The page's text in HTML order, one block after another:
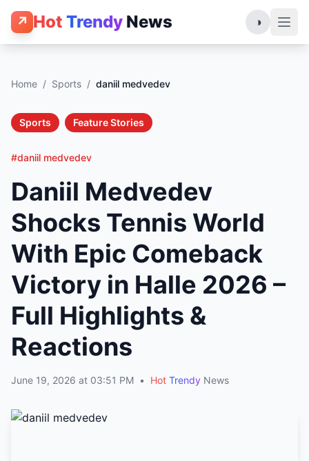
↗ Hot Trendy News ◑
Home / Sports / daniil medvedev
Sports Feature Stories
#daniil medvedev
Daniil Medvedev
Shocks Tennis World
With Epic Comeback
Victory in Halle 2026 –
Full Highlights &
Reactions
June 19, 2026 at 03:51 PM • Hot Trendy News